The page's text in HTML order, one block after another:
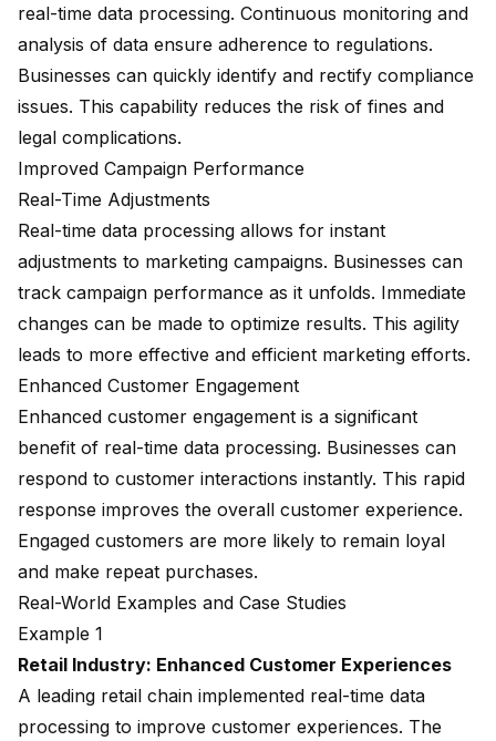
real-time data processing. Continuous monitoring and
analysis of data ensure adherence to regulations.
Businesses can quickly identify and rectify compliance
issues. This capability reduces the risk of fines and
legal complications.
Improved Campaign Performance
Real-Time Adjustments
Real-time data processing allows for instant
adjustments to marketing campaigns. Businesses can
track campaign performance as it unfolds. Immediate
changes can be made to optimize results. This agility
leads to more effective and efficient marketing efforts.
Enhanced Customer Engagement
Enhanced customer engagement is a significant
benefit of real-time data processing. Businesses can
respond to customer interactions instantly. This rapid
response improves the overall customer experience.
Engaged customers are more likely to remain loyal
and make repeat purchases.
Real-World Examples and Case Studies
Example 1
Retail Industry: Enhanced Customer Experiences
A leading retail chain implemented real-time data
processing to improve customer experiences. The